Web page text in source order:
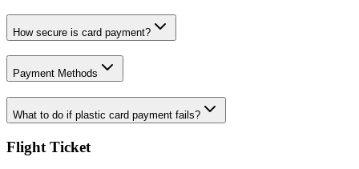
How secure is card payment?
Payment Methods
What to do if plastic card payment fails?
Flight Ticket